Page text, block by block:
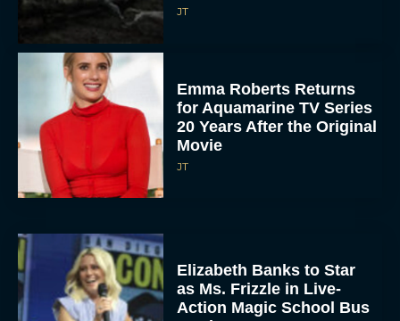
JT
Emma Roberts Returns
for Aquamarine TV Series
20 Years After the Original
Movie
JT
Elizabeth Banks to Star
as Ms. Frizzle in Live-
Action Magic School Bus